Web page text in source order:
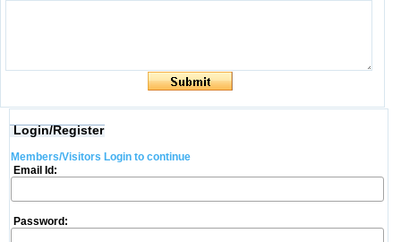
Login/Register
Members/Visitors Login to continue
Email Id:
Password: